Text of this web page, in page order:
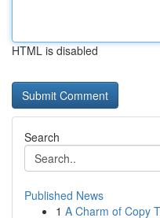
HTML is disabled
Search
Published News
1 A Charm of Copy